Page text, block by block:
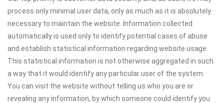
process only minimal user data, only as much as it is absolutely
necessary to maintain the website. Information collected
automatically is used only to identify potential cases of abuse
and establish statistical information regarding website usage.
This statistical information is not otherwise aggregated in such
a way that it would identify any particular user of the system.
You can visit the website without telling us who you are or
revealing any information, by which someone could identify you